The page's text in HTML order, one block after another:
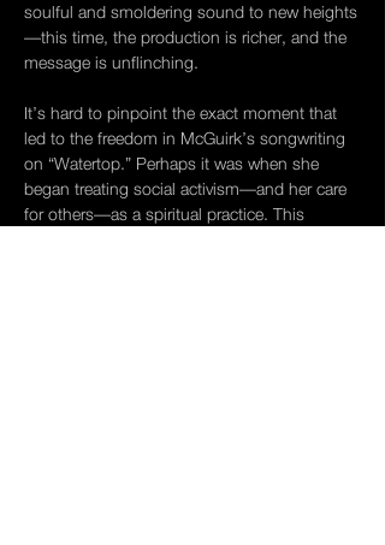
soulful and smoldering sound to new heights
—this time, the production is richer, and the
message is unflinching.
It’s hard to pinpoint the exact moment that
led to the freedom in McGuirk’s songwriting
on “Watertop.” Perhaps it was when she
began treating social activism—and her care
for others—as a spiritual practice. This